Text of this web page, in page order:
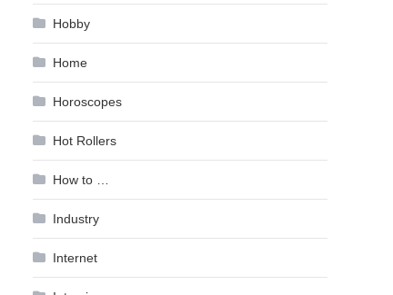
Hobby
Home
Horoscopes
Hot Rollers
How to …
Industry
Internet